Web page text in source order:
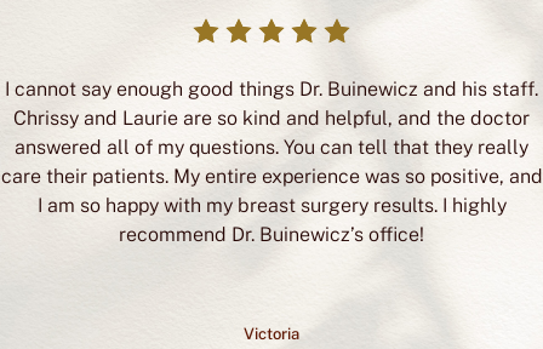
I cannot say enough good things Dr. Buinewicz and his staff.
Chrissy and Laurie are so kind and helpful, and the doctor
answered all of my questions. You can tell that they really
care their patients. My entire experience was so positive, and
I am so happy with my breast surgery results. I highly
recommend Dr. Buinewicz’s office!
Victoria